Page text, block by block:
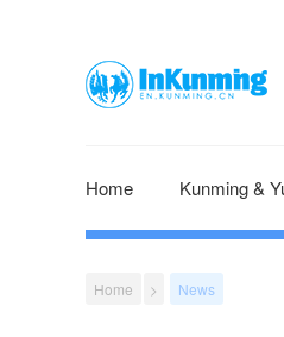
Home Kunming &
Home > News